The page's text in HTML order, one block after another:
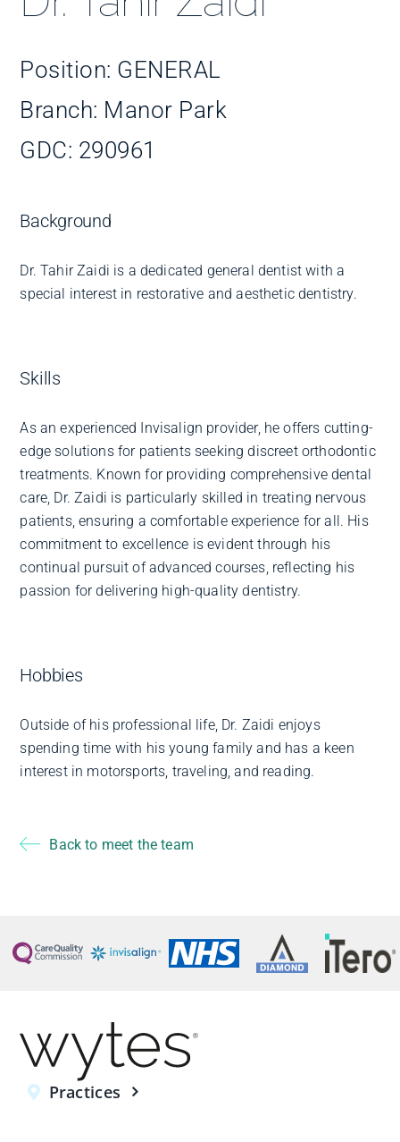
Blog
Position: GENERAL
Branch: Manor Park
GDC: 290961
Background
Dr. Tahir Zaidi is a dedicated general dentist with a
special interest in restorative and aesthetic dentistry.
Skills
As an experienced Invisalign provider, he offers cutting-
edge solutions for patients seeking discreet orthodontic
treatments. Known for providing comprehensive dental
care, Dr. Zaidi is particularly skilled in treating nervous
patients, ensuring a comfortable experience for all. His
commitment to excellence is evident through his
continual pursuit of advanced courses, reflecting his
passion for delivering high-quality dentistry.
Hobbies
Outside of his professional life, Dr. Zaidi enjoys
spending time with his young family and has a keen
interest in motorsports, traveling, and reading.
Back to meet the team
Practices